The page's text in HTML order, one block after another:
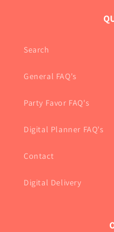
Search
General FAQ's
Party Favor FAQ's
Digital Planner FAQ's
Contact
Digital Delivery